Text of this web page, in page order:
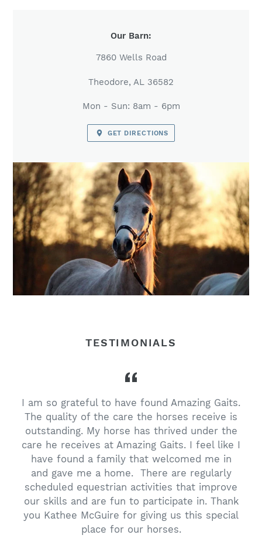
LOCATION
Our Barn:
7860 Wells Road
Theodore, AL 36582
Mon - Sun: 8am - 6pm
GET DIRECTIONS
TESTIMONIALS
I am so grateful to have found Amazing Gaits.
The quality of the care the horses receive is
outstanding. My horse has thrived under the
care he receives at Amazing Gaits. I feel like I
have found a family that welcomed me in
and gave me a home. There are regularly
scheduled equestrian activities that improve
our skills and are fun to participate in. Thank
you Kathee McGuire for giving us this special
place for our horses.